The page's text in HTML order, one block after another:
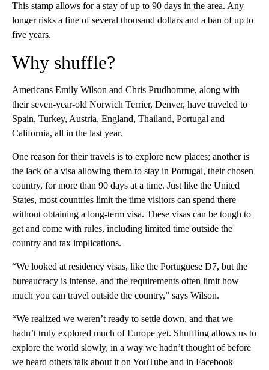
This stamp allows for a stay of up to 90 days in the area. Any
longer risks a fine of several thousand dollars and a ban of up to
five years.
Why shuffle?
Americans Emily Wilson and Chris Prudhomme, along with
their seven-year-old Norwich Terrier, Denver, have traveled to
Spain, Turkey, Austria, England, Thailand, Portugal and
California, all in the last year.
One reason for their travels is to explore new places; another is
the lack of a visa allowing them to stay in Portugal, their chosen
country, for more than 90 days at a time. Just like the United
States, most countries limit the time visitors can spend there
without obtaining a long-term visa. These visas can be tough to
get and come with rules, including limited time outside the
country and tax implications.
“We looked at residency visas, like the Portuguese D7, but the
bureaucracy is intense, and the requirements often limit how
much you can travel outside the country,” says Wilson.
“We realized we weren’t ready to settle down, and that we
hadn’t truly explored much of Europe yet. Shuffling allows us to
explore the world slowly, in a way we hadn’t thought of before
we heard others talk about it on YouTube and in Facebook